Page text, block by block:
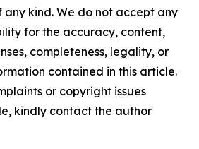
kind. We do not accept any
for the accuracy, content,
completeness, legality, or
contained in this article.
or copyright issues
kindly contact the author